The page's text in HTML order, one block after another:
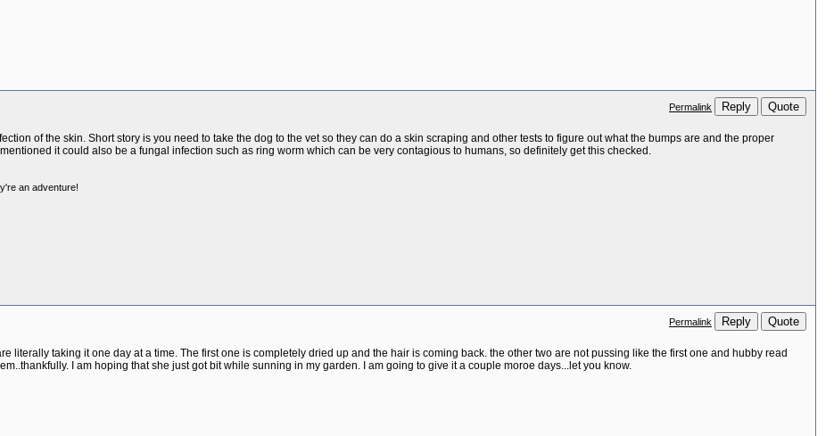
Permalink Reply Quote
of the skin. Short story is you need to take the dog to the vet so they can do a skin scraping and other tests to figure out what the bumps are and the proper
it could also be a fungal infection such as ring worm which can be very contagious to humans, so definitely get this checked.
an adventure!
Permalink Reply Quote
literally taking it one day at a time. The first one is completely dried up and the hair is coming back. the other two are not pussing like the first one and hubby read
I am hoping that she just got bit while sunning in my garden. I am going to give it a couple moroe days...let you know.